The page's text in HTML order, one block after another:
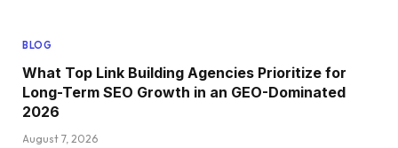
BLOG
What Top Link Building Agencies Prioritize for
Long-Term SEO Growth in an GEO-Dominated
2026
August 7, 2026